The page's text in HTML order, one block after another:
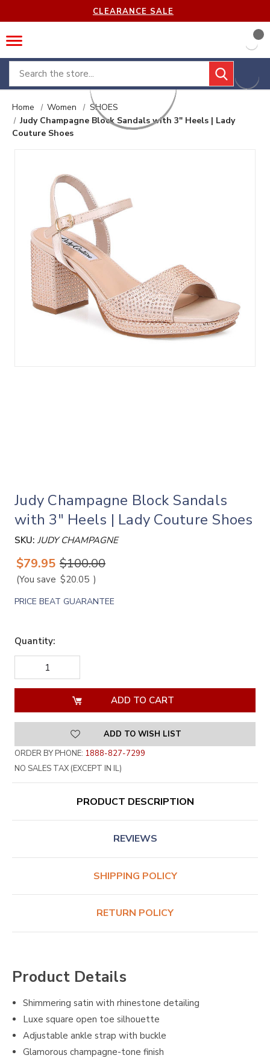
CLEARANCE SALE
Search
Home Women
SHOES
Judy Champagne Block Sandals with 3" Heels | Lady
Couture Shoes
Judy Champagne Block Sandals
with 3" Heels | Lady Couture Shoes
SKU: JUDY CHAMPAGNE
$79.95 $100.00
(You save $20.05 )
PRICE BEAT GUARANTEE
Quantity:
DECREASE
QUANTITY
OF
QUANTITY
OF
UNDEFINED
ADD TO WISH LIST
ORDER BY PHONE: 1888-827-7299
NO SALES TAX (EXCEPT IN IL)
PRODUCT DESCRIPTION
REVIEWS
SHIPPING POLICY
RETURN POLICY
Product Details
Shimmering satin with rhinestone detailing
Luxe square open toe silhouette
Adjustable ankle strap with buckle
Glamorous champagne-tone finish